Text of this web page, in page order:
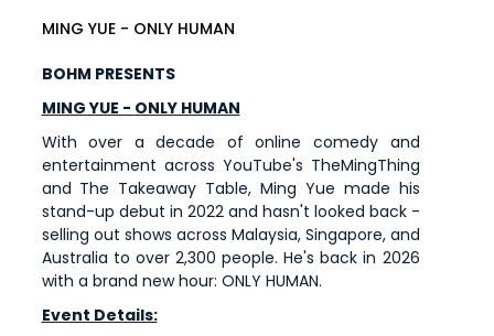
MING YUE - ONLY HUMAN
BOHM PRESENTS
MING YUE - ONLY HUMAN
With over a decade of online comedy and
entertainment across YouTube's TheMingThing
and The Takeaway Table, Ming Yue made his
stand-up debut in 2022 and hasn't looked back -
selling out shows across Malaysia, Singapore, and
Australia to over 2,300 people. He's back in 2026
with a brand new hour: ONLY HUMAN.
Event Details: